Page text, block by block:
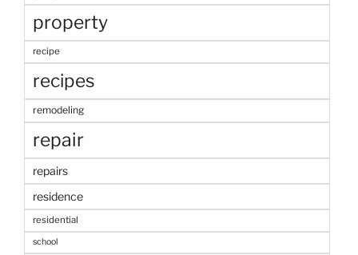
property
recipe
recipes
remodeling
repair
repairs
residence
residential
school